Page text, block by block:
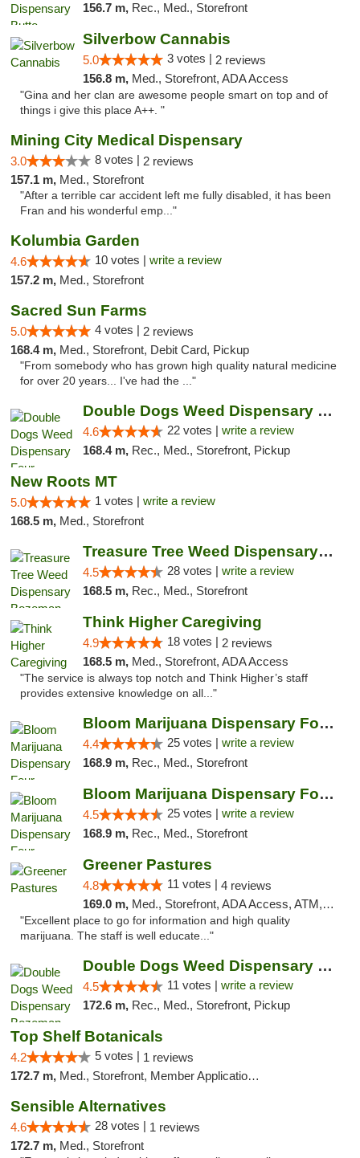
156.7 m, Rec., Med., Storefront
Silverbow Cannabis
5.0 3 votes | 2 reviews
156.8 m, Med., Storefront, ADA Access
"Gina and her clan are awesome people smart on top and of
things i give this place A++. "
Mining City Medical Dispensary
3.0 8 votes | 2 reviews
157.1 m, Med., Storefront
"After a terrible car accident left me fully disabled, it has been
Fran and his wonderful emp..."
Kolumbia Garden
4.6 10 votes | write a review
157.2 m, Med., Storefront
Sacred Sun Farms
5.0 4 votes | 2 reviews
168.4 m, Med., Storefront, Debit Card, Pickup
"From somebody who has grown high quality natural medicine
for over 20 years... I've had the ..."
Double Dogs Weed Dispensary Four Corners
4.6 22 votes | write a review
168.4 m, Rec., Med., Storefront, Pickup
New Roots MT
5.0 1 votes | write a review
168.5 m, Med., Storefront
Treasure Tree Weed Dispensary Bozeman
4.5 28 votes | write a review
168.5 m, Rec., Med., Storefront
Think Higher Caregiving
4.9 18 votes | 2 reviews
168.5 m, Med., Storefront, ADA Access
"The service is always top notch and Think Higher’s staff
provides extensive knowledge on all..."
Bloom Marijuana Dispensary Four Corners
4.4 25 votes | write a review
168.9 m, Rec., Med., Storefront
Bloom Marijuana Dispensary Four Corners
4.5 25 votes | write a review
168.9 m, Rec., Med., Storefront
Greener Pastures
4.8 11 votes | 4 reviews
169.0 m, Med., Storefront, ADA Access, ATM, Debit Card, Delivery
"Excellent place to go for information and high quality
marijuana. The staff is well educate..."
Double Dogs Weed Dispensary Bozeman
4.5 11 votes | write a review
172.6 m, Rec., Med., Storefront, Pickup
Top Shelf Botanicals
4.2 5 votes | 1 reviews
172.7 m, Med., Storefront, Member Application Required, Delivery, Pickup
Sensible Alternatives
4.6 28 votes | 1 reviews
172.7 m, Med., Storefront